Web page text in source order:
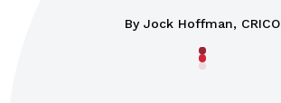
By Jock Hoffman, CRICO